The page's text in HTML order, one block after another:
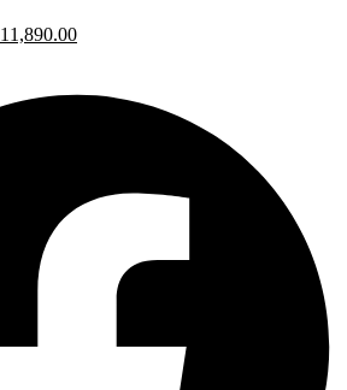
11,890.00